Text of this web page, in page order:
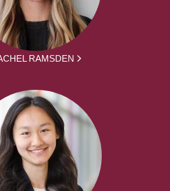
RAMSDEN